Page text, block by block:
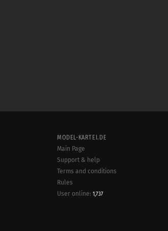
MODEL-KARTEI.DE
Main Page
Support & help
Terms and conditions
Rules
User online: 1,737